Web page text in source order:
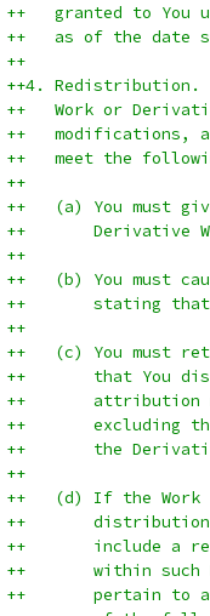
++   granted to You
++   as of the
++
++4. Redistribution.
++   Work or
++   modifications,
++   meet the
++
++   (a) You must
++       Derivative
++
++   (b) You must
++       stating that
++
++   (c) You must
++       that You
++       attribution
++       excluding
++       the
++
++   (d) If the Work
++       distribution,
++       include a
++       within such
++       pertain to